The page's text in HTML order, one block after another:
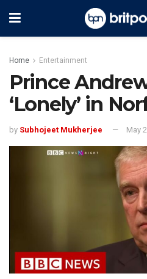
Home Entertainment
Prince
‘Lonely’ in
by Subhojeet Mukherjee May